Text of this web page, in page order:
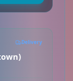
Delivery